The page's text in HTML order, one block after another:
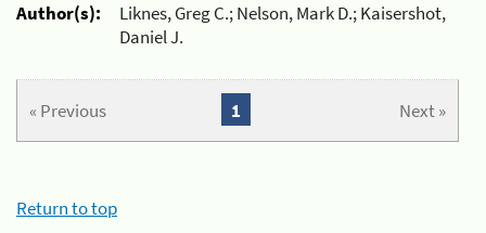
Author(s):
Liknes, Greg C.; Nelson, Mark D.; Kaisershot,
Daniel J.
« Previous Next »
1
Return to top